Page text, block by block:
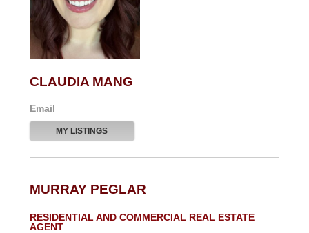
CLAUDIA MANG
Email
MY LISTINGS
MURRAY PEGLAR
RESIDENTIAL AND COMMERCIAL REAL ESTATE
AGENT